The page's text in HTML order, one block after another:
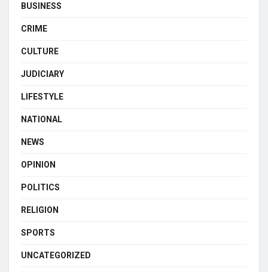
BUSINESS
CRIME
CULTURE
JUDICIARY
LIFESTYLE
NATIONAL
NEWS
OPINION
POLITICS
RELIGION
SPORTS
UNCATEGORIZED